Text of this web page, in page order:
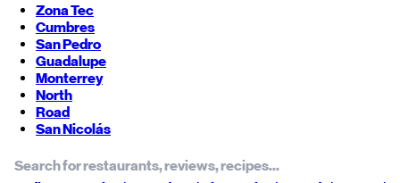
Zona Tec
Cumbres
San Pedro
Guadalupe
Monterrey
North
Road
San Nicolás